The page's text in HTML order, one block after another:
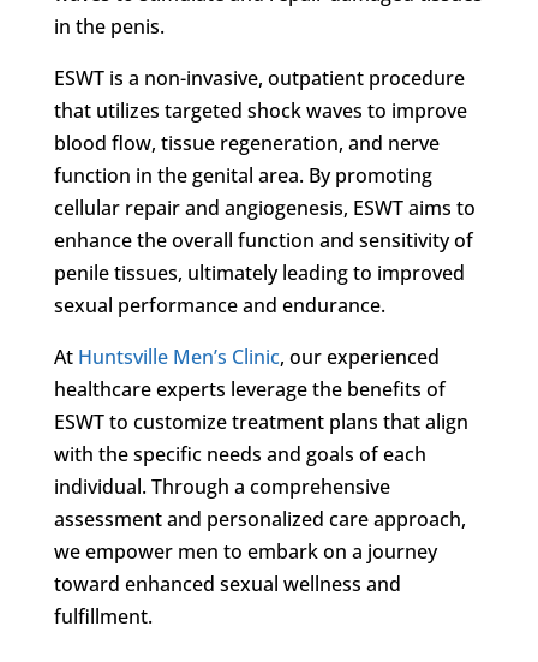
in the penis.
ESWT is a non-invasive, outpatient procedure
that utilizes targeted shock waves to improve
blood flow, tissue regeneration, and nerve
function in the genital area. By promoting
cellular repair and angiogenesis, ESWT aims to
enhance the overall function and sensitivity of
penile tissues, ultimately leading to improved
sexual performance and endurance.
At Huntsville Men’s Clinic, our experienced
healthcare experts leverage the benefits of
ESWT to customize treatment plans that align
with the specific needs and goals of each
individual. Through a comprehensive
assessment and personalized care approach,
we empower men to embark on a journey
toward enhanced sexual wellness and
fulfillment.